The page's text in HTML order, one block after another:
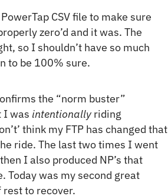
CSV file to make sure
zero’d and it was. The
so I shouldn’t have so much
to be 100% sure.
the “norm buster”
I was intentionallyriding
think my FTP has changed that
ride. The last two times I went
I also produced NP’s that
Today was my second great
rest to recover.